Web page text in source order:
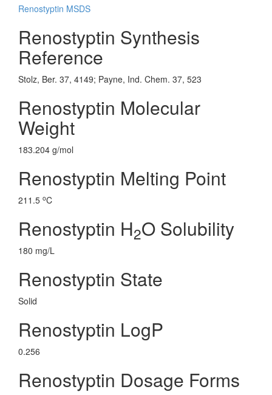
Renostyptin MSDS
Renostyptin Synthesis
Reference
Stolz, Ber. 37, 4149; Payne, Ind. Chem. 37, 523
Renostyptin Molecular
Weight
183.204 g/mol
Renostyptin Melting Point
211.5 oC
Renostyptin H2O Solubility
180 mg/L
Renostyptin State
Solid
Renostyptin LogP
0.256
Renostyptin Dosage Forms